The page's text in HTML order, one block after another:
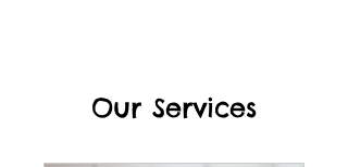
Our Services